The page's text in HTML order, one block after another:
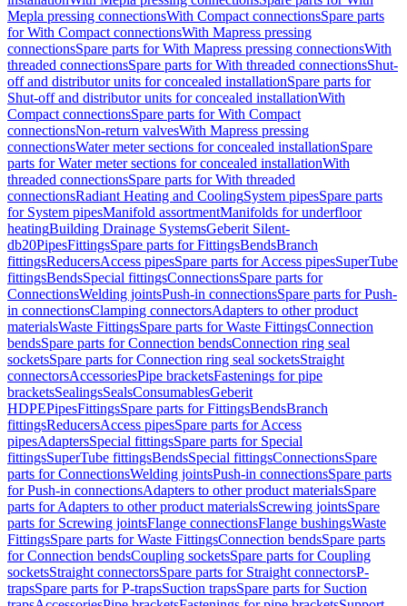
Mepla pressing connectionsWith Compact connectionsSpare parts
for With Compact connectionsWith Mapress pressing
connectionsSpare parts for With Mapress pressing connectionsWith
threaded connectionsSpare parts for With threaded connectionsShut-
off and distributor units for concealed installationSpare parts for
Shut-off and distributor units for concealed installationWith
Compact connectionsSpare parts for With Compact
connectionsNon-return valvesWith Mapress pressing
connectionsWater meter sections for concealed installationSpare
parts for Water meter sections for concealed installationWith
threaded connectionsSpare parts for With threaded
connectionsRadiant Heating and CoolingSystem pipesSpare parts
for System pipesManifold assortmentManifolds for underfloor
heatingBuilding Drainage SystemsGeberit Silent-
db20PipesFittingsSpare parts for FittingsBendsBranch
fittingsReducersAccess pipesSpare parts for Access pipesSuperTube
fittingsBendsSpecial fittingsConnectionsSpare parts for
ConnectionsWelding jointsPush-in connectionsSpare parts for Push-
in connectionsClamping connectorsAdapters to other product
materialsWaste FittingsSpare parts for Waste FittingsConnection
bendsSpare parts for Connection bendsConnection ring seal
socketsSpare parts for Connection ring seal socketsStraight
connectorsAccessoriesPipe bracketsFastenings for pipe
bracketsSealingsSealsConsumablesGeberit
HDPEPipesFittingsSpare parts for FittingsBendsBranch
fittingsReducersAccess pipesSpare parts for Access
pipesAdaptersSpecial fittingsSpare parts for Special
fittingsSuperTube fittingsBendsSpecial fittingsConnectionsSpare
parts for ConnectionsWelding jointsPush-in connectionsSpare parts
for Push-in connectionsAdapters to other product materialsSpare
parts for Adapters to other product materialsScrewing jointsSpare
parts for Screwing jointsFlange connectionsFlange bushingsWaste
FittingsSpare parts for Waste FittingsConnection bendsSpare parts
for Connection bendsCoupling socketsSpare parts for Coupling
socketsStraight connectorsSpare parts for Straight connectorsP-
trapsSpare parts for P-trapsSuction trapsSpare parts for Suction